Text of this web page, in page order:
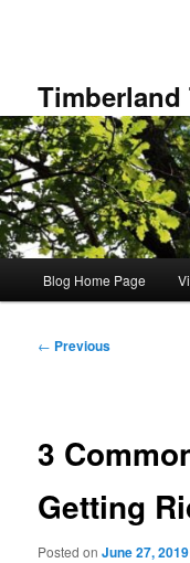
Timberland
Blog Home Page
Post
← Previous
3
Getting
Posted onJune 27, 2019